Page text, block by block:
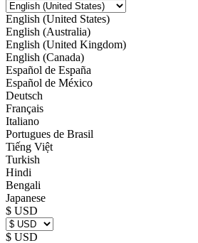
English (United States)
English (Australia)
English (United Kingdom)
English (Canada)
Español de España
Español de México
Deutsch
Français
Italiano
Portugues de Brasil
Tiếng Việt
Turkish
Hindi
Bengali
Japanese
$ USD
$ USD